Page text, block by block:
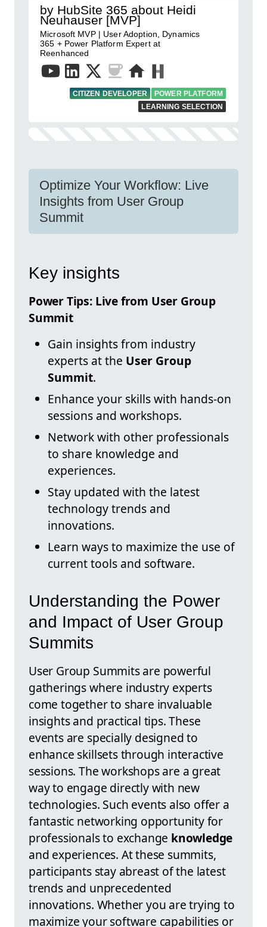
by HubSite 365 about Heidi
Neuhauser [MVP]
Microsoft MVP | User Adoption, Dynamics
365 + Power Platform Expert at
Reenhanced
CITIZEN DEVELOPER
POWER PLATFORM
LEARNING SELECTION
Optimize Your Workflow: Live
Insights from User Group
Summit
Key insights
Power Tips: Live from User Group
Summit
Gain insights from industry
experts at the User Group
Summit.
Enhance your skills with hands-on
sessions and workshops.
Network with other professionals
to share knowledge and
experiences.
Stay updated with the latest
technology trends and
innovations.
Learn ways to maximize the use of
current tools and software.
Understanding the Power
and Impact of User Group
Summits
User Group Summits are powerful
gatherings where industry experts
come together to share invaluable
insights and practical tips. These
events are specially designed to
enhance skillsets through interactive
sessions. The workshops are a great
way to engage directly with new
technologies. Such events also offer a
fantastic networking opportunity for
professionals to exchange knowledge
and experiences. At these summits,
participants stay abreast of the latest
trends and unprecedented
innovations. Whether you are trying to
maximize your software capabilities or